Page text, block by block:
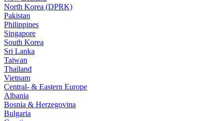
North Korea (DPRK)
Pakistan
Philippines
Singapore
South Korea
Sri Lanka
Taiwan
Thailand
Vietnam
Central- & Eastern Europe
Albania
Bosnia & Herzegovina
Bulgaria